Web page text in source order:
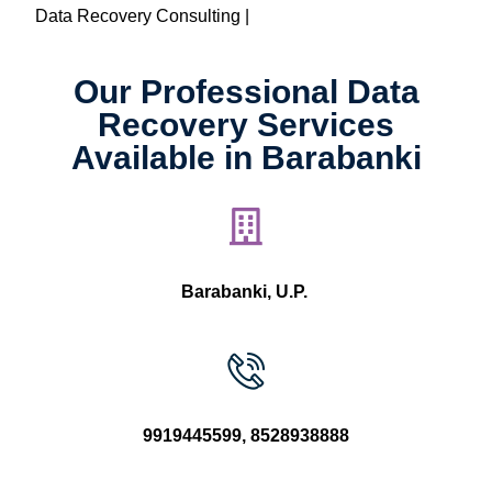
Data Recovery Consulting |
Our Professional Data
Recovery Services
Available in Barabanki
Barabanki, U.P.
9919445599, 8528938888